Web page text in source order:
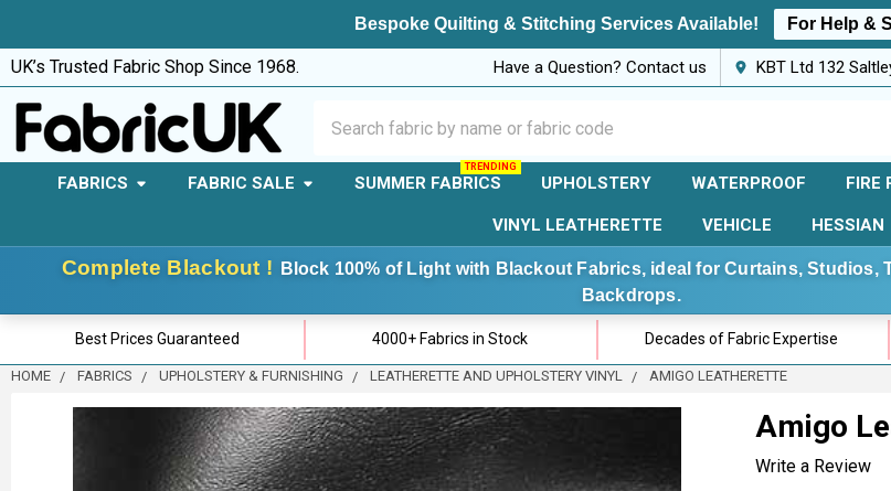
Bespoke Quilting & Stitching Services Available! For Help &
UK’s Trusted Fabric Shop Since 1968. Have a Question? Contact us KBT Ltd 132
FABRICS FABRIC SALE SUMMER FABRICS UPHOLSTERY WATERPROOF FIRE
VINYL LEATHERETTE VEHICLE HESSIAN
Complete Blackout !
Block 100% of Light with Blackout Fabrics, ideal for Curtains, Studios,
Backdrops.
Best Prices Guaranteed 4000+ Fabrics in Stock Decades of Fabric Expertise
HOME FABRICS UPHOLSTERY & FURNISHING LEATHERETTE AND UPHOLSTERY VINYL AMIGO LEATHERETTE
Amigo
Write a Review